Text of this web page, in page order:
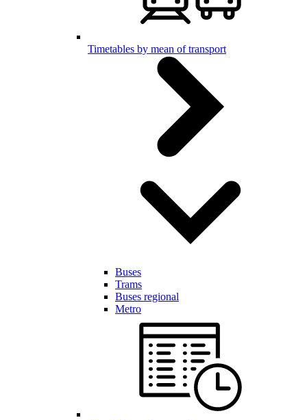
Timetables by mean of transport
Buses
Trams
Buses regional
Metro